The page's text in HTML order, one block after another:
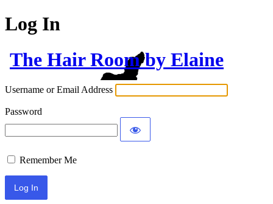
Log In
The Hair Room by Elaine
Username or Email Address
Password
Remember Me